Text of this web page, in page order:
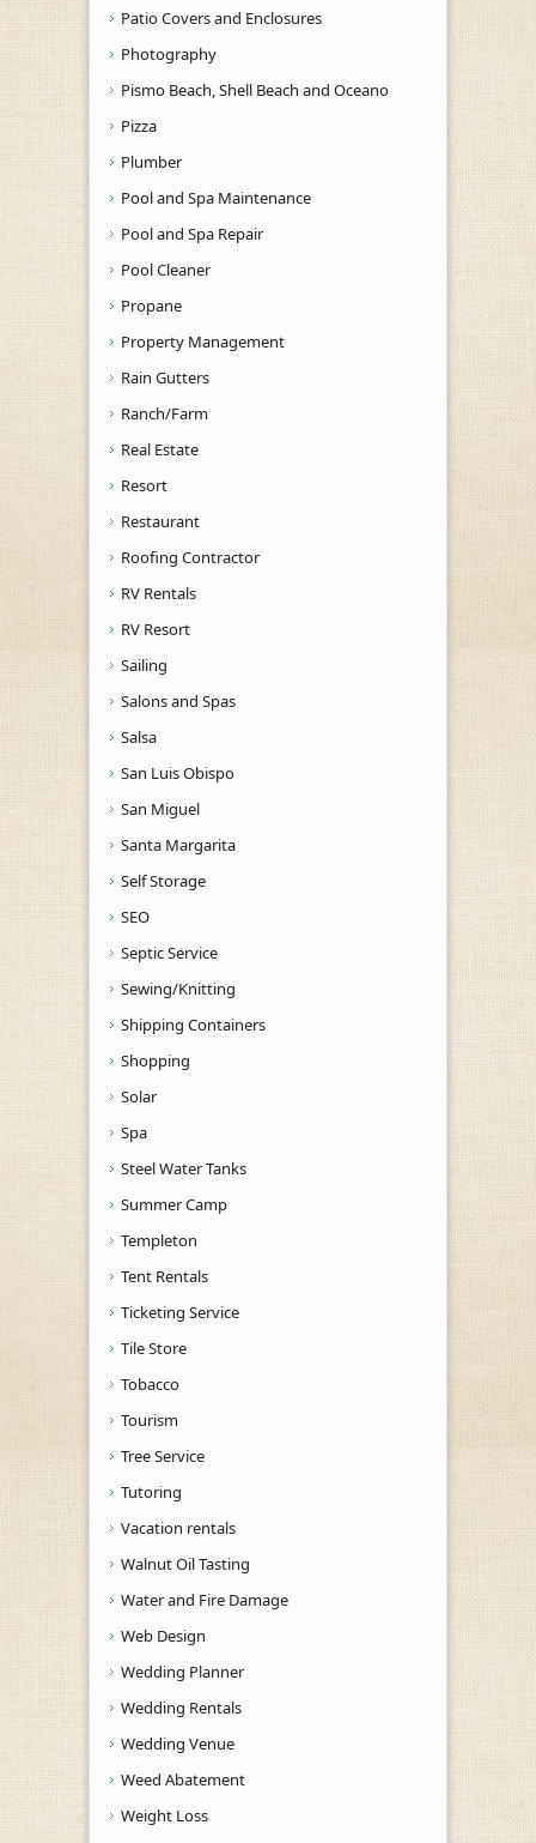
Patio Covers and Enclosures
Photography
Pismo Beach, Shell Beach and Oceano
Pizza
Plumber
Pool and Spa Maintenance
Pool and Spa Repair
Pool Cleaner
Propane
Property Management
Rain Gutters
Ranch/Farm
Real Estate
Resort
Restaurant
Roofing Contractor
RV Rentals
RV Resort
Sailing
Salons and Spas
Salsa
San Luis Obispo
San Miguel
Santa Margarita
Self Storage
SEO
Septic Service
Sewing/Knitting
Shipping Containers
Shopping
Solar
Spa
Steel Water Tanks
Summer Camp
Templeton
Tent Rentals
Ticketing Service
Tile Store
Tobacco
Tourism
Tree Service
Tutoring
Vacation rentals
Walnut Oil Tasting
Water and Fire Damage
Web Design
Wedding Planner
Wedding Rentals
Wedding Venue
Weed Abatement
Weight Loss